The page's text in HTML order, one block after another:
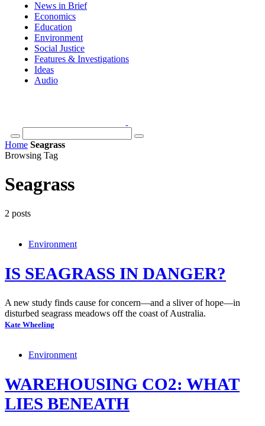
News in Brief
Economics
Education
Environment
Social Justice
Features & Investigations
Ideas
Audio
Home Seagrass
Browsing Tag
Seagrass
2 posts
Environment
IS SEAGRASS IN DANGER?
A new study finds cause for concern—and a sliver of hope—in
disturbed seagrass meadows off the coast of Australia.
Kate Wheeling
Environment
WAREHOUSING CO2: WHAT
LIES BENEATH